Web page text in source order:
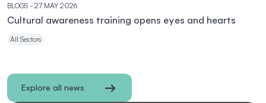
BLOGS - 27 MAY 2026
Cultural awareness training opens eyes and hearts
All Sectors
Explore all news